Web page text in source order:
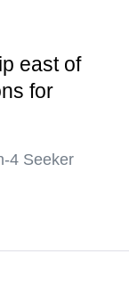
east of
for
4 Seeker